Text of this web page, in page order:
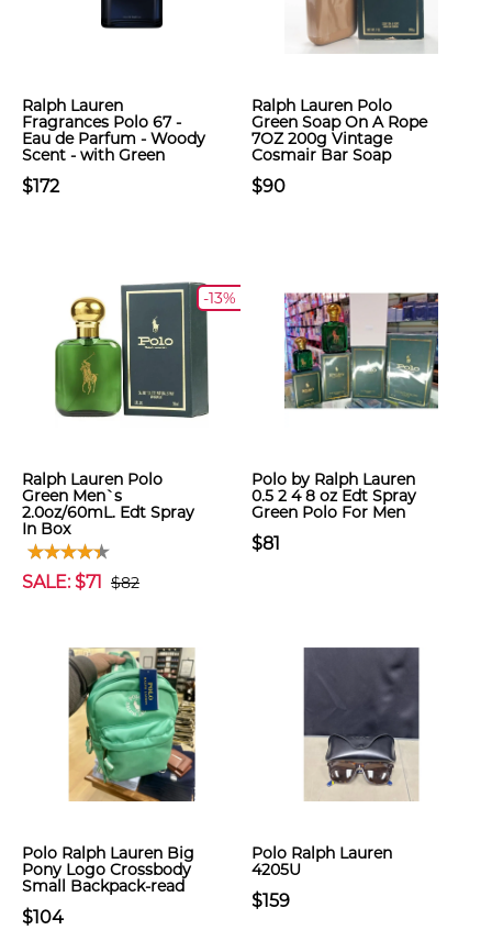
Ralph Lauren
Fragrances Polo 67 -
Eau de Parfum - Woody
Scent - with Green
$172
Ralph Lauren Polo
Green Soap On A Rope
7OZ 200g Vintage
Cosmair Bar Soap
$90
-13%
Ralph Lauren Polo
Green Men`s
2.0oz/60mL. Edt Spray
In Box
SALE: $71 $82
Polo by Ralph Lauren
0.5 2 4 8 oz Edt Spray
Green Polo For Men
$81
Polo Ralph Lauren Big
Pony Logo Crossbody
Small Backpack-read
$104
Polo Ralph Lauren
4205U
$159